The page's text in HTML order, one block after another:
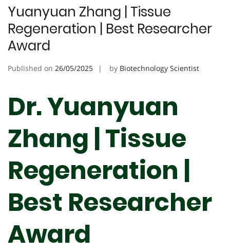
Yuanyuan Zhang | Tissue
Regeneration | Best Researcher
Award
Published on 26/05/2025 by Biotechnology Scientist
Dr. Yuanyuan
Zhang | Tissue
Regeneration |
Best Researcher
Award